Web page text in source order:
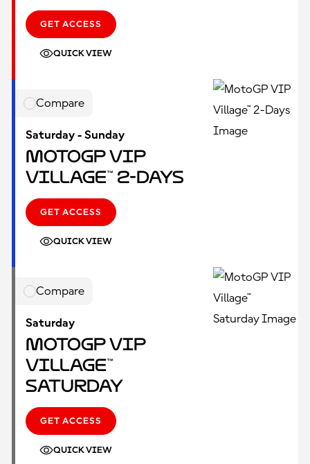
GET ACCESS
QUICK VIEW
Compare
Saturday - Sunday
MotoGP VIP
Village™ 2-Days
GET ACCESS
QUICK VIEW
Compare
Saturday
MotoGP VIP
Village™
Saturday
GET ACCESS
QUICK VIEW